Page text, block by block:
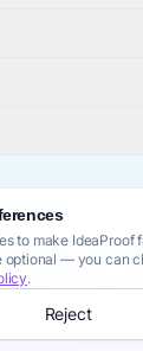
to make IdeaProof
optional — you can
.
Reject
Validate this
S.R.L.— Milan
MI-2802909 — All
& Conditions